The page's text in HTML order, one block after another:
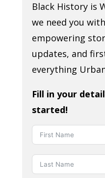
Black History is
we need you
empowering
updates, and
everything
Fill in your
started!